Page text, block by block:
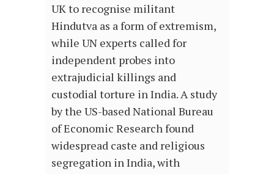
UK to recognise militant
Hindutva as a form of extremism,
while UN experts called for
independent probes into
extrajudicial killings and
custodial torture in India. A study
by the US-based National Bureau
of Economic Research found
widespread caste and religious
segregation in India, with